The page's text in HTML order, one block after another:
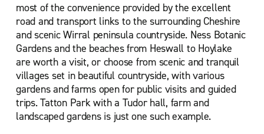
most of the convenience provided by the excellent
road and transport links to the surrounding Cheshire
and scenic Wirral peninsula countryside. Ness Botanic
Gardens and the beaches from Heswall to Hoylake
are worth a visit, or choose from scenic and tranquil
villages set in beautiful countryside, with various
gardens and farms open for public visits and guided
trips. Tatton Park with a Tudor hall, farm and
landscaped gardens is just one such example.